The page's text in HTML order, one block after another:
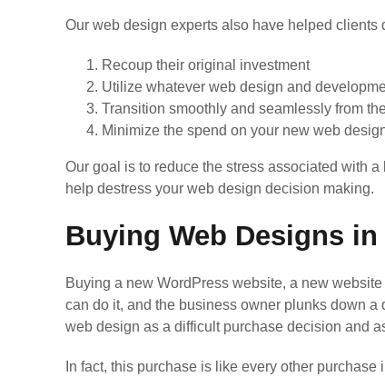
Our web design experts also have helped clients
Recoup their original investment
Utilize whatever web design and
Transition smoothly and seamlessly from
Minimize the spend on your new web
Our goal is to reduce the stress associated with
help destress your web design decision making.
Buying Web Designs
Buying a new WordPress website, a new
can do it, and the business owner plunks down
web design as a difficult purchase decision and
In fact, this purchase is like every other purchase